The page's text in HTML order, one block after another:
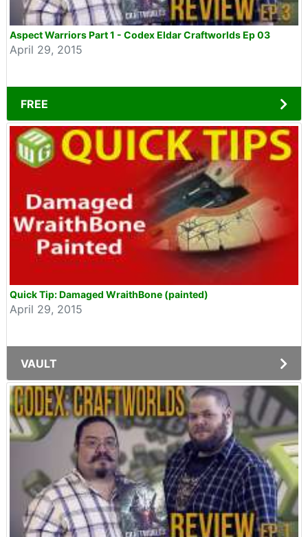
Aspect Warriors Part 1 - Codex Eldar Craftworlds Ep 03
April 29, 2015
FREE
Quick Tip: Damaged WraithBone (painted)
April 29, 2015
VAULT